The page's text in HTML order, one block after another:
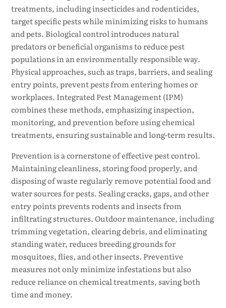
treatments, including insecticides and rodenticides,
target specific pests while minimizing risks to humans
and pets. Biological control introduces natural
predators or beneficial organisms to reduce pest
populations in an environmentally responsible way.
Physical approaches, such as traps, barriers, and sealing
entry points, prevent pests from entering homes or
workplaces. Integrated Pest Management (IPM)
combines these methods, emphasizing inspection,
monitoring, and prevention before using chemical
treatments, ensuring sustainable and long-term results.
Prevention is a cornerstone of effective pest control.
Maintaining cleanliness, storing food properly, and
disposing of waste regularly remove potential food and
water sources for pests. Sealing cracks, gaps, and other
entry points prevents rodents and insects from
infiltrating structures. Outdoor maintenance, including
trimming vegetation, clearing debris, and eliminating
standing water, reduces breeding grounds for
mosquitoes, flies, and other insects. Preventive
measures not only minimize infestations but also
reduce reliance on chemical treatments, saving both
time and money.